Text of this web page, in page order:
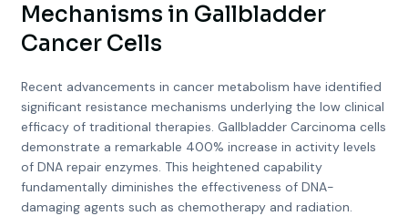
Mechanisms in Gallbladder
Cancer Cells
Recent advancements in cancer metabolism have identified
significant resistance mechanisms underlying the low clinical
efficacy of traditional therapies. Gallbladder Carcinoma cells
demonstrate a remarkable 400% increase in activity levels
of DNA repair enzymes. This heightened capability
fundamentally diminishes the effectiveness of DNA-
damaging agents such as chemotherapy and radiation.